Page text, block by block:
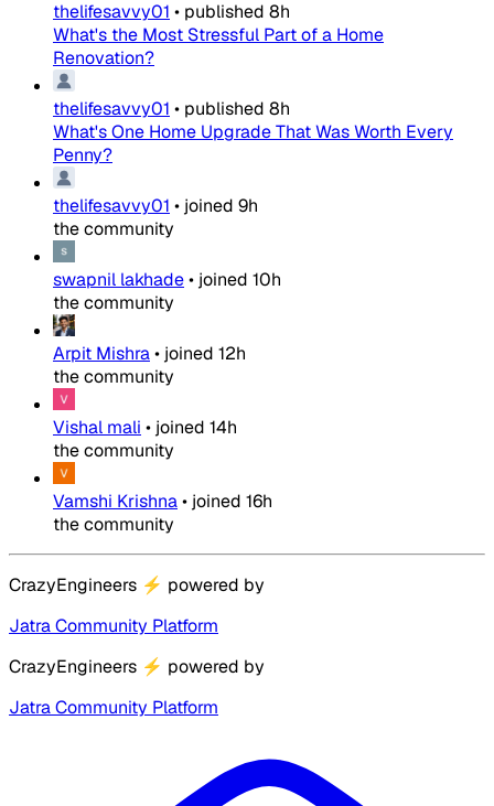
thelifesavvy01 • published 8h
What's the Most Stressful Part of a Home
Renovation?
thelifesavvy01 • published 8h
What's One Home Upgrade That Was Worth Every
Penny?
thelifesavvy01 • joined 9h
the community
swapnil lakhade• joined 10h
the community
Arpit Mishra• joined 12h
the community
Vishal mali • joined 14h
the community
Vamshi Krishna• joined 16h
the community
CrazyEngineers ⚡ powered by
Jatra Community Platform
CrazyEngineers ⚡ powered by
Jatra Community Platform